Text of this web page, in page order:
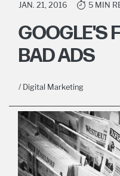
JAN. 21, 2016 5 MIN
GOOGLE'S
BAD ADS
/ Digital Marketing